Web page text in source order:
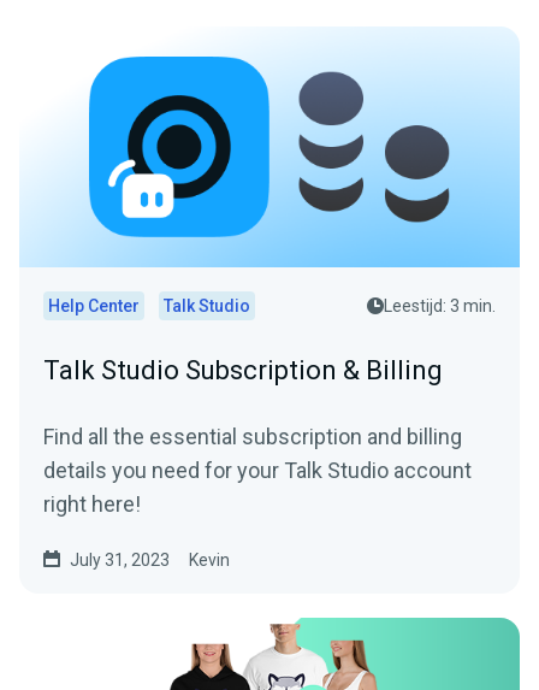
Help Center Talk Studio Leestijd: 3 min.
Talk Studio Subscription & Billing
Find all the essential subscription and billing
details you need for your Talk Studio account
right here!
July 31, 2023 Kevin